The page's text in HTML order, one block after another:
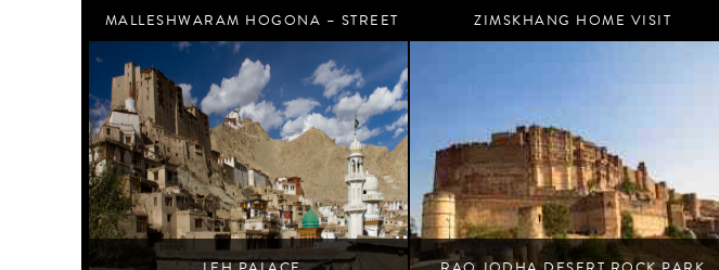
MALLESHWARAM HOGONA – STREET
ART WALK
Bengaluru
ZIMSKHANG HOME VISIT